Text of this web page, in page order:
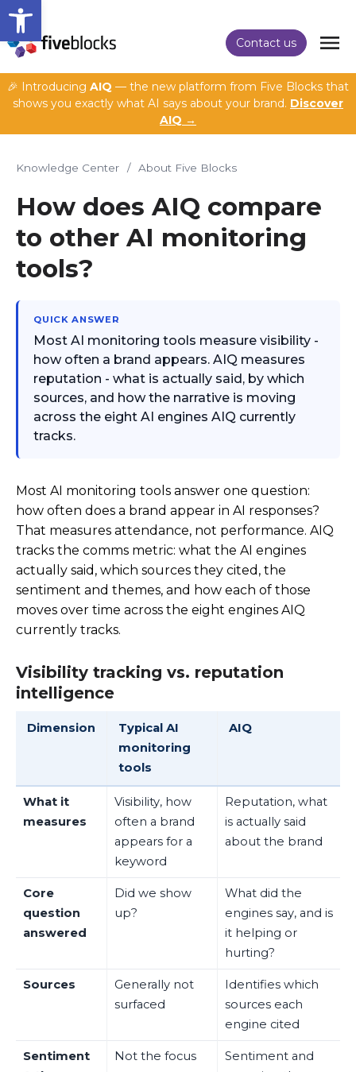
Open toolbar
Contact us
🎉 Introducing AIQ — the new platform from Five Blocks that
shows you exactly what AI says about your brand. Discover
AIQ →
Knowledge Center / About Five Blocks
How does AIQ compare
to other AI monitoring
tools?
QUICK ANSWER
Most AI monitoring tools measure visibility -
how often a brand appears. AIQ measures
reputation - what is actually said, by which
sources, and how the narrative is moving
across the eight AI engines AIQ currently
tracks.
Most AI monitoring tools answer one question:
how often does a brand appear in AI responses?
That measures attendance, not performance. AIQ
tracks the comms metric: what the AI engines
actually said, which sources they cited, the
sentiment and themes, and how each of those
moves over time across the eight engines AIQ
currently tracks.
Visibility tracking vs. reputation
intelligence
Dimension
Typical AI
monitoring
tools
AIQ
What it
measures
Visibility, how
often a brand
appears for a
keyword
Reputation, what
is actually said
about the brand
Core
question
answered
Did we show
up?
What did the
engines say, and is
it helping or
hurting?
Sources
Generally not
surfaced
Identifies which
sources each
engine cited
Sentiment
Not the focus
Sentiment and